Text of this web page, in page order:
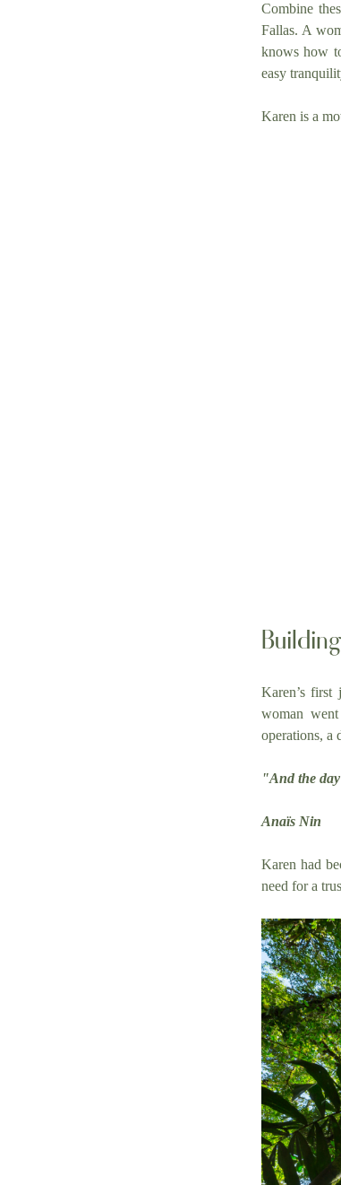
Combine
Fallas. A
knows how
easy
Karen is a
Karen’s
woman
operations, a
"And the
Anaïs Nin
Karen had
need for a